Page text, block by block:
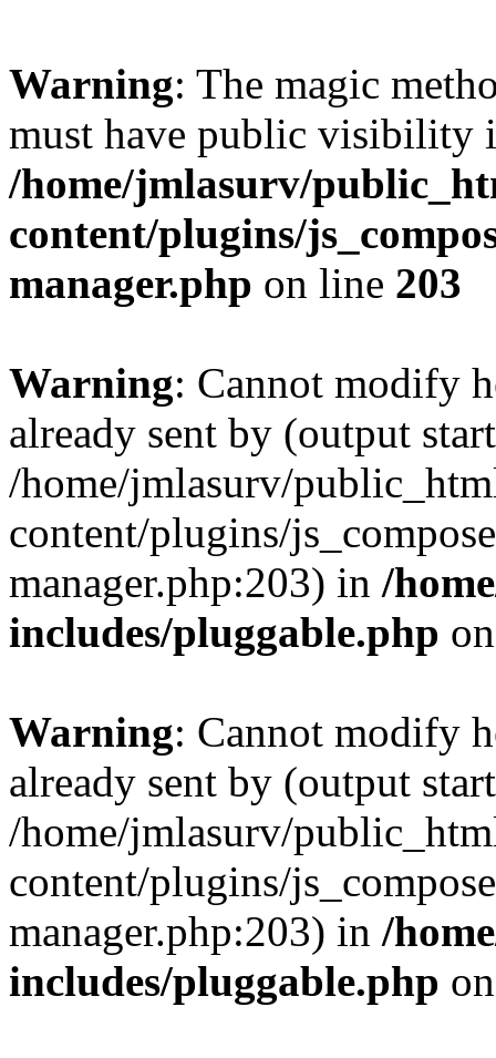
Warning: The magic
must have public visibility
/home/jmlasurv/
content/plugins/
manager.php on line 203
Warning: Cannot modify
already sent by (output
/home/jmlasurv/
content/plugins/
manager.php:203) in /
includes/pluggable.php
Warning: Cannot modify
already sent by (output
/home/jmlasurv/
content/plugins/
manager.php:203) in /
includes/pluggable.php